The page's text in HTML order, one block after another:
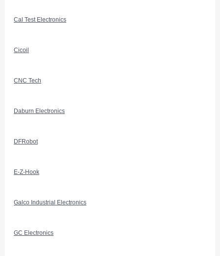
Cal Test Electronics
Cicoil
CNC Tech
Daburn Electronics
DFRobot
E-Z-Hook
Galco Industrial Electronics
GC Electronics